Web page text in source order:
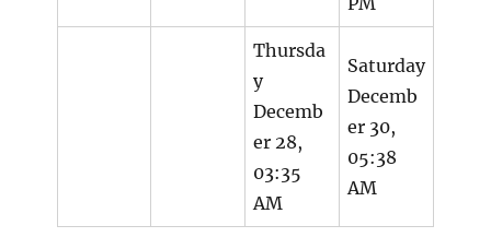
Thursda
y
Decemb
er 28,
03:35
AM
Saturday
Decemb
er 30,
05:38
AM